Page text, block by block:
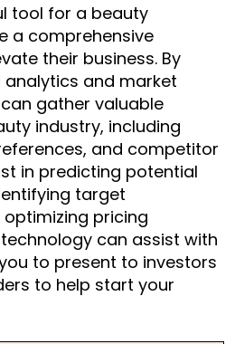
tool for a beauty
a comprehensive
their business. By
and market
gather valuable
industry, including
and competitor
in predicting potential
target
pricing
can assist with
to present to investors
to help start your